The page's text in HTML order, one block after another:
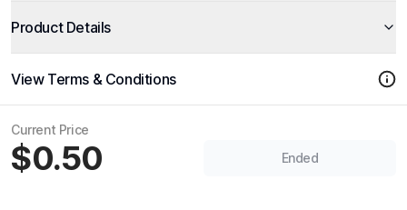
Product Details
View Terms & Conditions
Current Price
$0.50 Ended